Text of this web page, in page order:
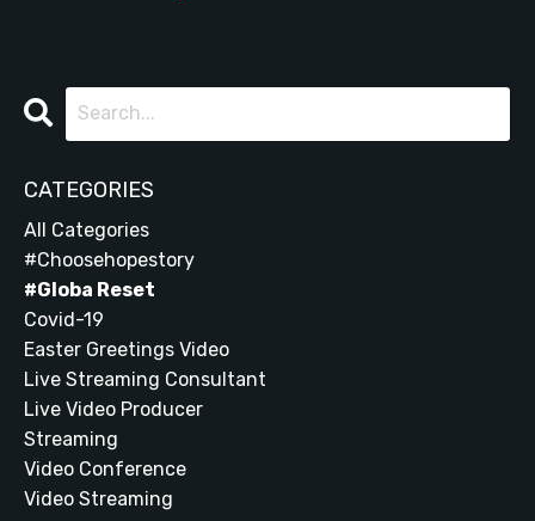
CATEGORIES
All Categories
#choosehopestory
#globa Reset
Covid-19
Easter Greetings Video
Live Streaming Consultant
Live Video Producer
Streaming
Video Conference
Video Streaming